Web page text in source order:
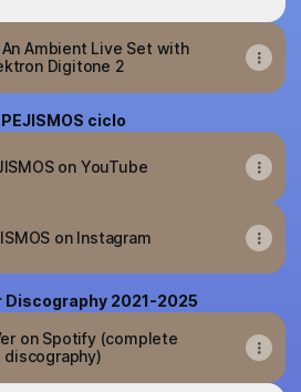
Ambient Live Set with
Digitone 2
ciclo
on YouTube
on Instagram
Discography 2021-2025
on Spotify (complete
discography)